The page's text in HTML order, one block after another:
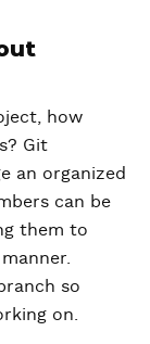
how
Git
an organized
can be
them to
so
on.